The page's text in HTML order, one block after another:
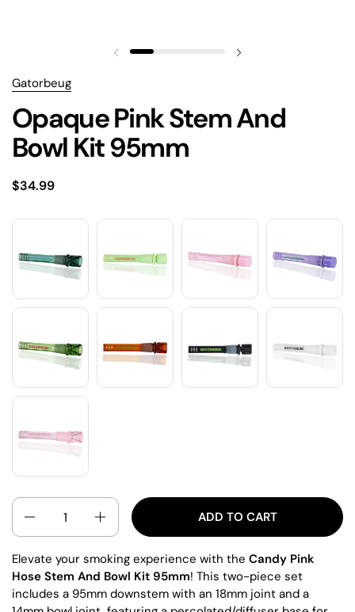
Gatorbeug
Opaque Pink Stem And
Bowl Kit 95mm
$34.99
QUANTITY
ADD TO CART
Elevate your smoking experience with the Candy Pink
Hose Stem And Bowl Kit 95mm! This two-piece set
includes a 95mm downstem with an 18mm joint and a